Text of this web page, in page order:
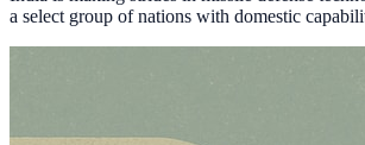
a select group of nations with domestic